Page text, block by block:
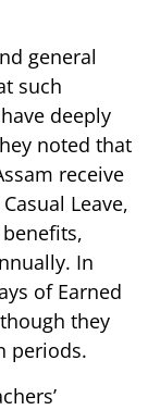
general
such
deeply
noted that
receive
Leave,
In
of Earned
they
periods.